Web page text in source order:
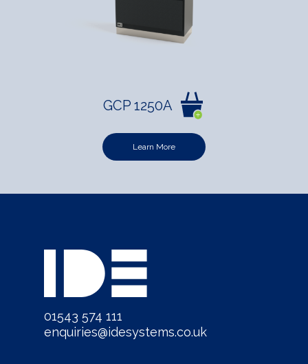
GCP 1250A
Learn More
01543 574 111
enquiries@idesystems.co.uk